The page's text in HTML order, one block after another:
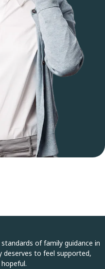
of family guidance in
deserves to feel supported,